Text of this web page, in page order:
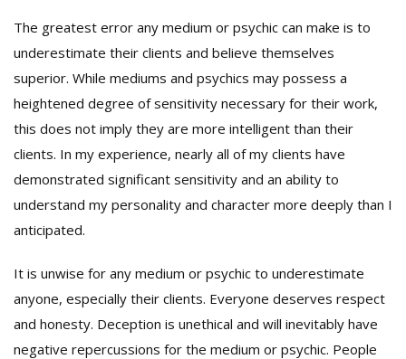
The greatest error any medium or psychic can make is to
underestimate their clients and believe themselves
superior. While mediums and psychics may possess a
heightened degree of sensitivity necessary for their work,
this does not imply they are more intelligent than their
clients. In my experience, nearly all of my clients have
demonstrated significant sensitivity and an ability to
understand my personality and character more deeply than I
anticipated.
It is unwise for any medium or psychic to underestimate
anyone, especially their clients. Everyone deserves respect
and honesty. Deception is unethical and will inevitably have
negative repercussions for the medium or psychic. People